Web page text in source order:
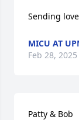
Sending
MICU AT
Feb 28, 2025
Patty & Bob